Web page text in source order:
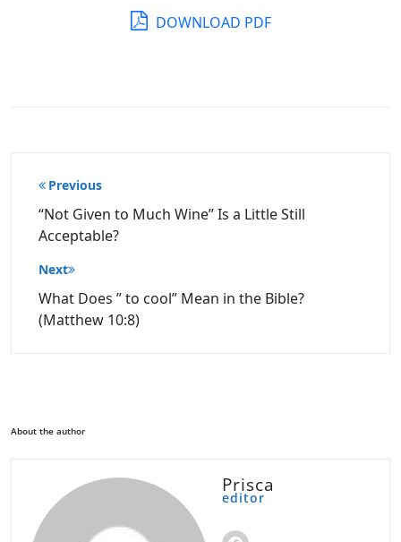
DOWNLOAD PDF
Post
navigation
Previous
“Not Given to Much Wine” Is a Little Still
Acceptable?
Next
What Does ” to cool” Mean in the Bible?
(Matthew 10:8)
About the author
Prisca
editor